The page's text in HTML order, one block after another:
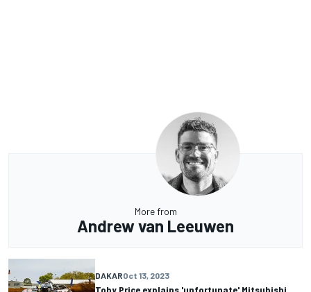
More from
Andrew van Leeuwen
DAKAROct 13, 2023
Toby Price explains 'unfortunate' Mitsubishi